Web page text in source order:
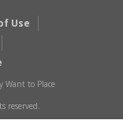
Use
Want to Place
reserved.